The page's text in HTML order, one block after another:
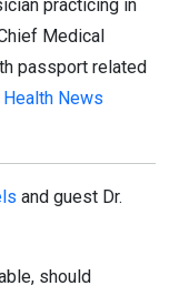
practicing in
Medical
passport related
Health News
and guest Dr.
should